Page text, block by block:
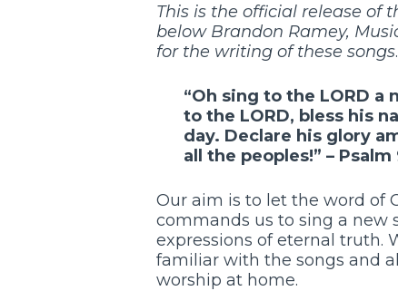
This is the official release of
below Brandon Ramey,
for the writing of these songs
“Oh sing to the LORD a
to the LORD, bless his
day. Declare his glory
all the peoples!” – Psalm
Our aim is to let the word of
commands us to sing a new
expressions of eternal truth.
familiar with the songs and
worship at home.